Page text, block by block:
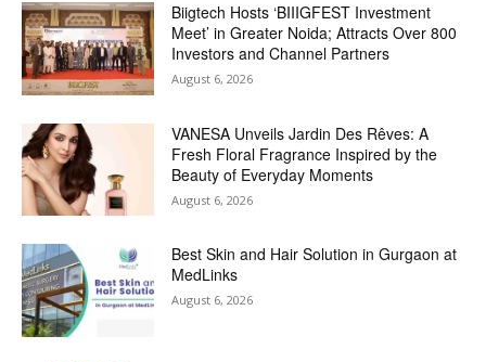
Biigtech Hosts ‘BIIIGFEST Investment
Meet’ in Greater Noida; Attracts Over 800
Investors and Channel Partners
August 6, 2026
VANESA Unveils Jardin Des Rêves: A
Fresh Floral Fragrance Inspired by the
Beauty of Everyday Moments
August 6, 2026
Best Skin and Hair Solution in Gurgaon at
MedLinks
August 6, 2026